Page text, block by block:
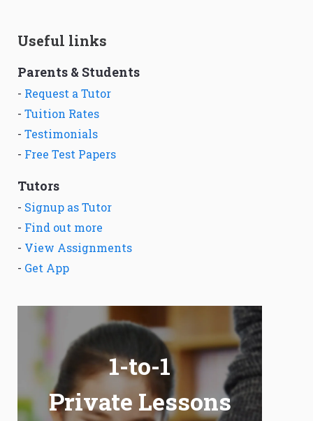
Useful links
Parents & Students
- Request a Tutor
- Tuition Rates
- Testimonials
- Free Test Papers
Tutors
- Signup as Tutor
- Find out more
- View Assignments
- Get App
1-to-1
Private Lessons